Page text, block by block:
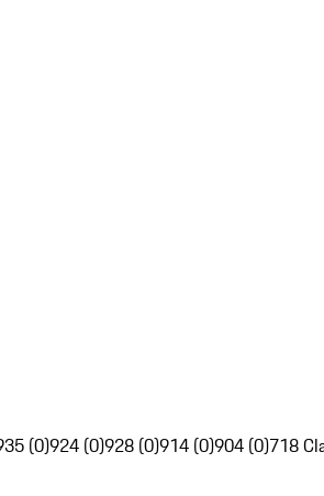
(0)924 (0)928 (0)914 (0)904 (0)718